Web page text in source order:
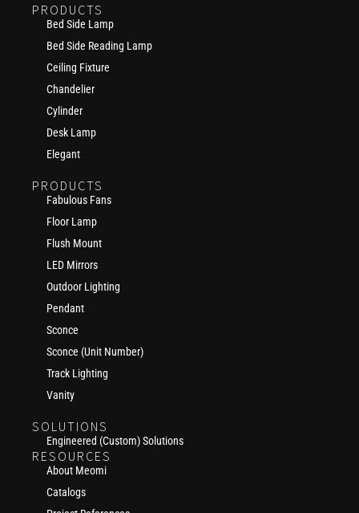
PRODUCTS
Bed Side Lamp
Bed Side Reading Lamp
Ceiling Fixture
Chandelier
Cylinder
Desk Lamp
Elegant
PRODUCTS
Fabulous Fans
Floor Lamp
Flush Mount
LED Mirrors
Outdoor Lighting
Pendant
Sconce
Sconce (Unit Number)
Track Lighting
Vanity
SOLUTIONS
Engineered (Custom) Solutions
RESOURCES
About Meomi
Catalogs